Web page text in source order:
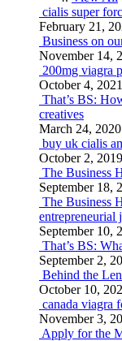
cialis super
February 21,
Business on
November 14,
200mg viagra
October 4, 2021
That’s BS:
creatives
March 24, 2020
buy uk cialis
October 2, 2019
The Business
September 18,
The Business
entrepreneurial
September 10,
That’s BS:
September 2,
Behind the
October 10,
canada viagra
November 3,
Apply for the